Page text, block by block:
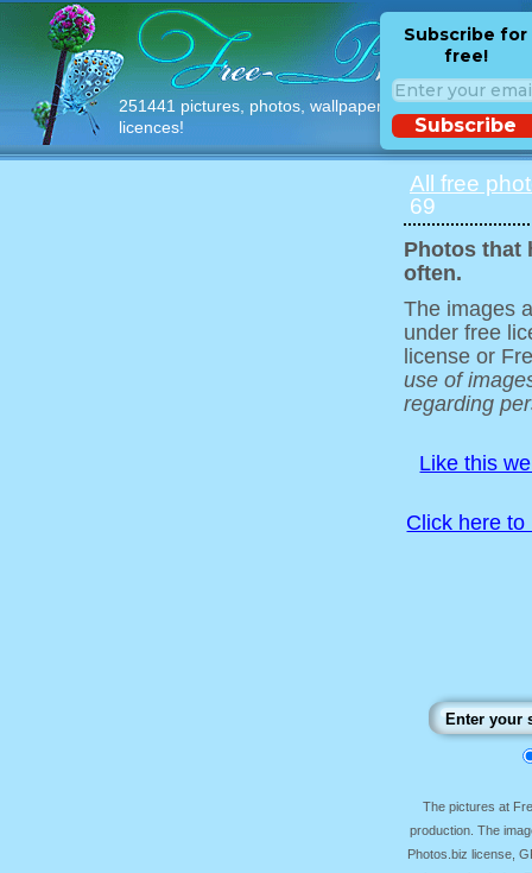
251441 pictures, photos, wallpapers with free
licences!
Subscribe for
free!
Subscribe
All free
69
Photos that
often.
The images
under free
license or
use of
regarding
Like this
Click here
The pictures at
production. The
Photos.biz license,